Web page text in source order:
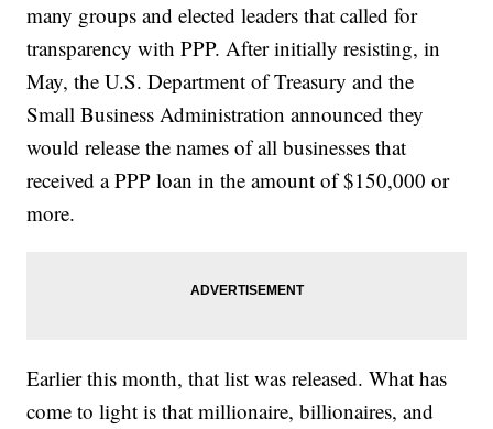
many groups and elected leaders that called for
transparency with PPP. After initially resisting, in
May, the U.S. Department of Treasury and the
Small Business Administration announced they
would release the names of all businesses that
received a PPP loan in the amount of $150,000 or
more.
Earlier this month, that list was released. What has
come to light is that millionaire, billionaires, and